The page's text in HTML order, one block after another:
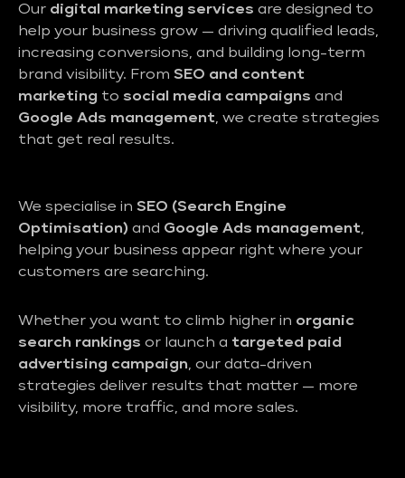
Our digital marketing services are designed to
help your business grow — driving qualified leads,
increasing conversions, and building long-term
brand visibility. From SEO and content
marketing to social media campaigns and
Google Ads management, we create strategies
that get real results.
We specialise in SEO (Search Engine
Optimisation) and Google Ads management,
helping your business appear right where your
customers are searching.
Whether you want to climb higher in organic
search rankings or launch a targeted paid
advertising campaign, our data-driven
strategies deliver results that matter — more
visibility, more traffic, and more sales.